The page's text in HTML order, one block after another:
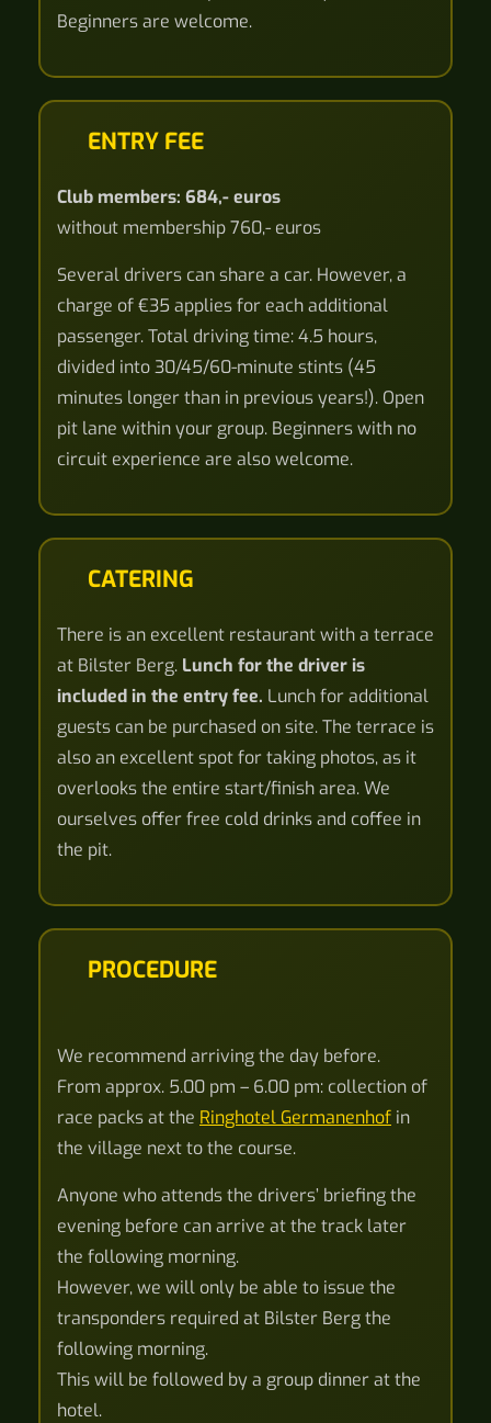
Beginners are welcome.
ENTRY FEE
Club members: 684,- euros
without membership 760,- euros
Several drivers can share a car. However, a
charge of €35 applies for each additional
passenger. Total driving time: 4.5 hours,
divided into 30/45/60-minute stints (45
minutes longer than in previous years!). Open
pit lane within your group. Beginners with no
circuit experience are also welcome.
CATERING
There is an excellent restaurant with a terrace
at Bilster Berg. Lunch for the driver is
included in the entry fee. Lunch for additional
guests can be purchased on site. The terrace is
also an excellent spot for taking photos, as it
overlooks the entire start/finish area. We
ourselves offer free cold drinks and coffee in
the pit.
PROCEDURE
We recommend arriving the day before.
From approx. 5.00 pm – 6.00 pm: collection of
race packs at the Ringhotel Germanenhof in
the village next to the course.
Anyone who attends the drivers’ briefing the
evening before can arrive at the track later
the following morning.
However, we will only be able to issue the
transponders required at Bilster Berg the
following morning.
This will be followed by a group dinner at the
hotel.